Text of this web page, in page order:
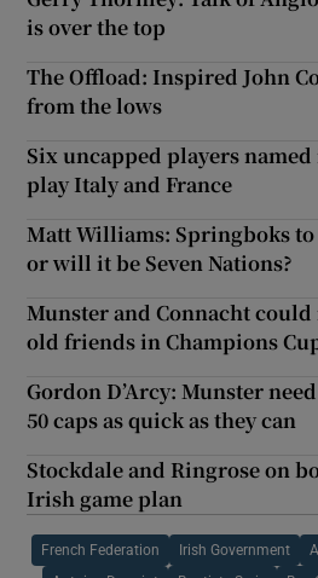
is over the top
The Offload: Inspired John
from the lows
Six uncapped players
play Italy and France
Matt Williams: Springboks
or will it be Seven Nations?
Munster and Connacht
old friends in Champions
Gordon D’Arcy: Munster
50 caps as quick as they can
Stockdale and Ringrose on
Irish game plan
French Federation Irish Government